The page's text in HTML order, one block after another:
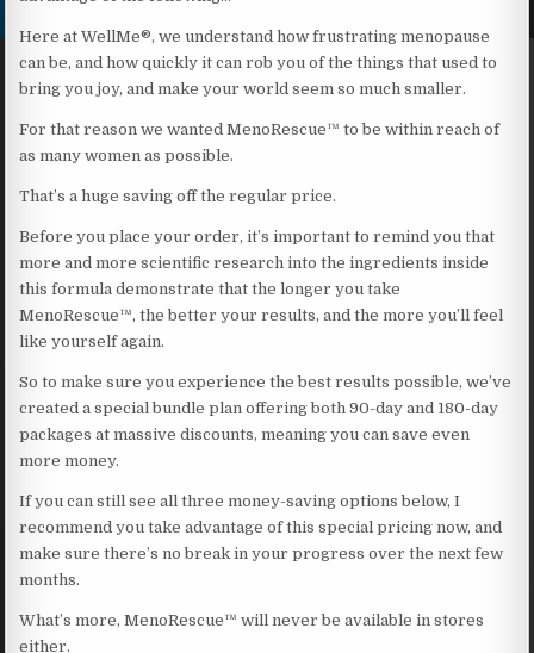
Here at WellMe®, we understand how frustrating menopause
can be, and how quickly it can rob you of the things that used to
bring you joy, and make your world seem so much smaller.
For that reason we wanted MenoRescue™ to be within reach of
as many women as possible.
That’s a huge saving off the regular price.
Before you place your order, it’s important to remind you that
more and more scientific research into the ingredients inside
this formula demonstrate that the longer you take
MenoRescue™, the better your results, and the more you’ll feel
like yourself again.
So to make sure you experience the best results possible, we’ve
created a special bundle plan offering both 90-day and 180-day
packages at massive discounts, meaning you can save even
more money.
If you can still see all three money-saving options below, I
recommend you take advantage of this special pricing now, and
make sure there’s no break in your progress over the next few
months.
What’s more, MenoRescue™ will never be available in stores
either.